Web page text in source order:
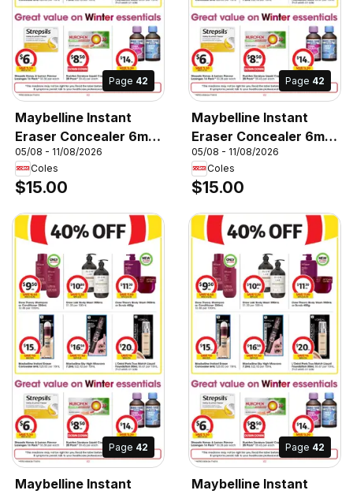
Page 42
Maybelline Instant
Eraser Concealer 6mL,
Maybelline Instant
Eraser Concealer 6mL
05/08 - 11/08/2026
Coles
$15.00
Page 42
Maybelline Instant
Eraser Concealer 6mL,
Maybelline Instant
Eraser Concealer 6mL
05/08 - 11/08/2026
Coles
$15.00
Page 42
Maybelline Instant
Page 42
Maybelline Instant